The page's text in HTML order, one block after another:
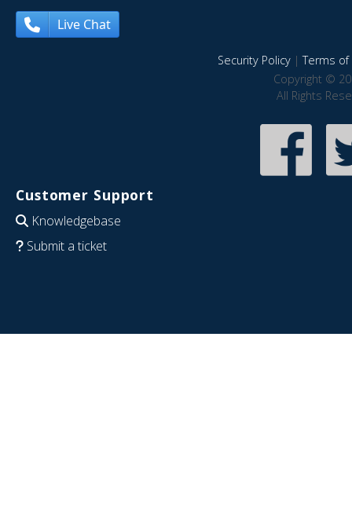
Live Chat
Security Policy|Terms of
Copyright ©
All Rights
Customer Support
Knowledgebase
Submit a ticket